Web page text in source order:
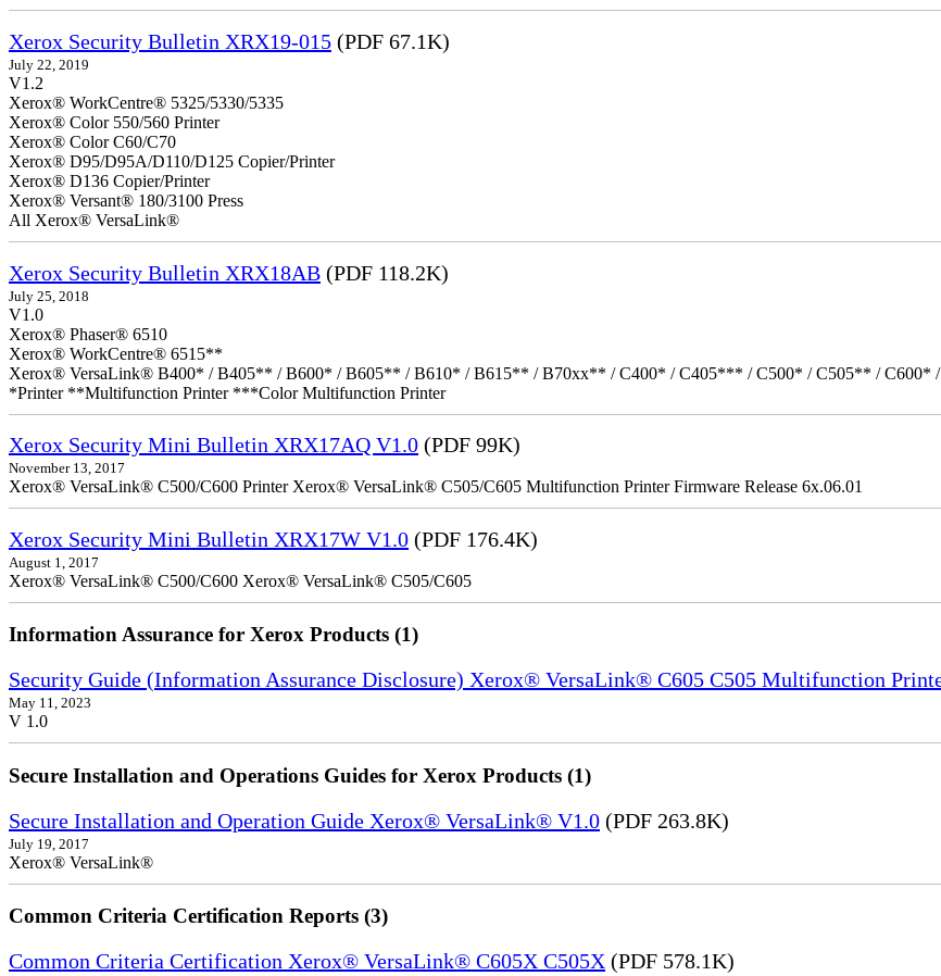
Xerox Security Bulletin XRX19-015 (PDF 67.1K)
July 22, 2019
V1.2
Xerox® WorkCentre® 5325/5330/5335
Xerox® Color 550/560 Printer
Xerox® Color C60/C70
Xerox® D95/D95A/D110/D125 Copier/Printer
Xerox® D136 Copier/Printer
Xerox® Versant® 180/3100 Press
All Xerox® VersaLink®
Xerox Security Bulletin XRX18AB (PDF 118.2K)
July 25, 2018
V1.0
Xerox® Phaser® 6510
Xerox® WorkCentre® 6515**
Xerox® VersaLink® B400* / B405** / B600* / B605** / B610* / B615** / B70xx** / C400* / C405*** / C500* / C505** / C600*
*Printer **Multifunction Printer ***Color Multifunction Printer
Xerox Security Mini Bulletin XRX17AQ V1.0 (PDF 99K)
November 13, 2017
Xerox® VersaLink® C500/C600 Printer Xerox® VersaLink® C505/C605 Multifunction Printer Firmware Release 6x.06.01
Xerox Security Mini Bulletin XRX17W V1.0 (PDF 176.4K)
August 1, 2017
Xerox® VersaLink® C500/C600 Xerox® VersaLink® C505/C605
Information Assurance for Xerox Products (1)
Security Guide (Information Assurance Disclosure) Xerox® VersaLink® C605 C505 Multifunction
May 11, 2023
V 1.0
Secure Installation and Operations Guides for Xerox Products (1)
Secure Installation and Operation Guide Xerox® VersaLink® V1.0 (PDF 263.8K)
July 19, 2017
Xerox® VersaLink®
Common Criteria Certification Reports (3)
Common Criteria Certification Xerox® VersaLink® C605X C505X (PDF 578.1K)